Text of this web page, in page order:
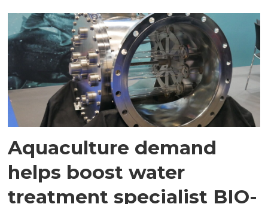
Aquaculture demand
helps boost water
treatment specialist BIO-